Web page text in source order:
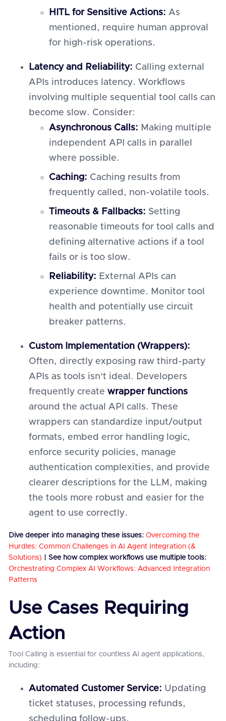
HITL for Sensitive Actions: As
mentioned, require human approval
for high-risk operations.
Latency and Reliability: Calling external
APIs introduces latency. Workflows
involving multiple sequential tool calls can
become slow. Consider:
Asynchronous Calls: Making multiple
independent API calls in parallel
where possible.
Caching: Caching results from
frequently called, non-volatile tools.
Timeouts & Fallbacks: Setting
reasonable timeouts for tool calls and
defining alternative actions if a tool
fails or is too slow.
Reliability: External APIs can
experience downtime. Monitor tool
health and potentially use circuit
breaker patterns.
Custom Implementation (Wrappers):
Often, directly exposing raw third-party
APIs as tools isn't ideal. Developers
frequently create wrapper functions
around the actual API calls. These
wrappers can standardize input/output
formats, embed error handling logic,
enforce security policies, manage
authentication complexities, and provide
clearer descriptions for the LLM, making
the tools more robust and easier for the
agent to use correctly.
Dive deeper into managing these issues: Overcoming the
Hurdles: Common Challenges in AI Agent Integration (&
Solutions) | See how complex workflows use multiple tools:
Orchestrating Complex AI Workflows: Advanced Integration
Patterns
Use Cases Requiring
Action
Tool Calling is essential for countless AI agent applications,
including:
Automated Customer Service: Updating
ticket statuses, processing refunds,
scheduling follow-ups.